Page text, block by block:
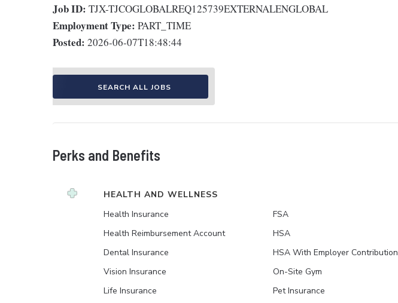
Job ID: TJX-TJCOGLOBALREQ125739EXTERNALENGLOBAL
Employment Type: PART_TIME
Posted: 2026-06-07T18:48:44
SEARCH ALL JOBS
Perks and Benefits
HEALTH AND WELLNESS
Health Insurance
Health Reimbursement Account
Dental Insurance
Vision Insurance
Life Insurance
FSA
HSA
HSA With Employer Contribution
On-Site Gym
Pet Insurance